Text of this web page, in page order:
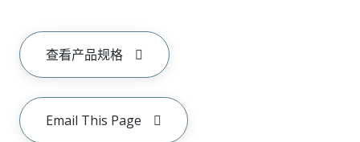
查看产品规格
Email This Page